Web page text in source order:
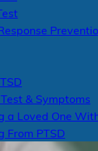
& Symptoms
a Loved One
From PTSD